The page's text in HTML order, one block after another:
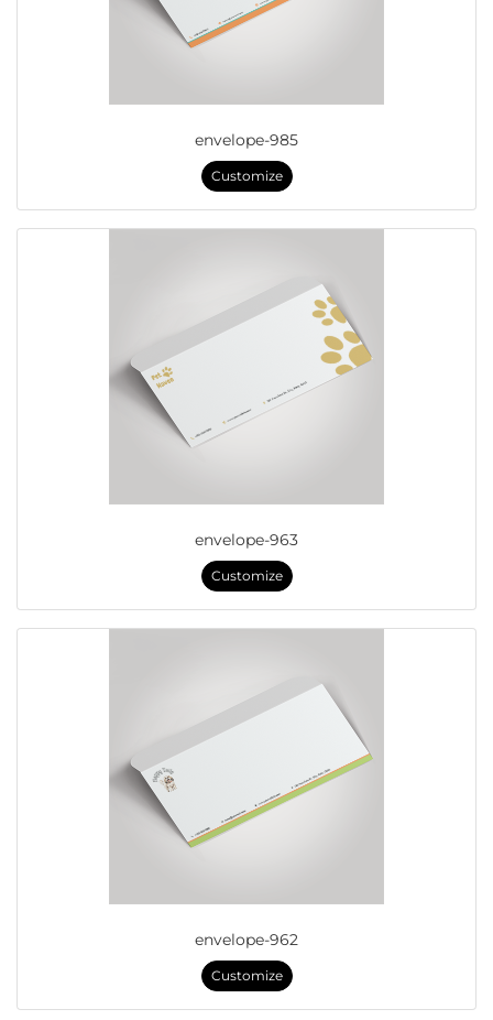
envelope-985
Customize
envelope-963
Customize
envelope-962
Customize